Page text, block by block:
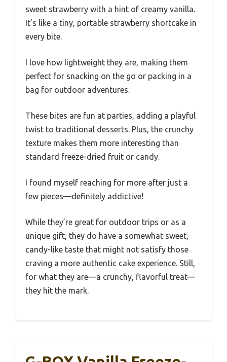
sweet strawberry with a hint of creamy vanilla.
It’s like a tiny, portable strawberry shortcake in
every bite.
I love how lightweight they are, making them
perfect for snacking on the go or packing in a
bag for outdoor adventures.
These bites are fun at parties, adding a playful
twist to traditional desserts. Plus, the crunchy
texture makes them more interesting than
standard freeze-dried fruit or candy.
I found myself reaching for more after just a
few pieces—definitely addictive!
While they’re great for outdoor trips or as a
unique gift, they do have a somewhat sweet,
candy-like taste that might not satisfy those
craving a more authentic cake experience. Still,
for what they are—a crunchy, flavorful treat—
they hit the mark.